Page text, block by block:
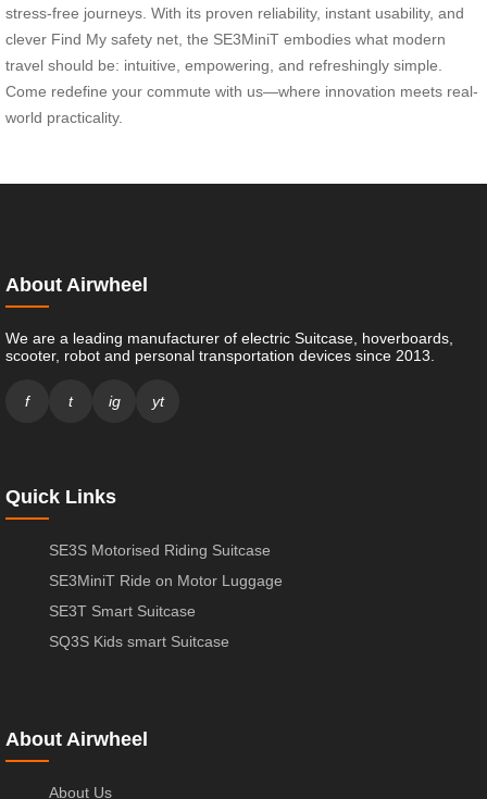
stress-free journeys. With its proven reliability, instant usability, and
clever Find My safety net, the SE3MiniT embodies what modern
travel should be: intuitive, empowering, and refreshingly simple.
Come redefine your commute with us—where innovation meets real-
world practicality.
About Airwheel
We are a leading manufacturer of electric Suitcase, hoverboards,
scooter, robot and personal transportation devices since 2013.
f t ig yt
Quick Links
SE3S Motorised Riding Suitcase
SE3MiniT Ride on Motor Luggage
SE3T Smart Suitcase
SQ3S Kids smart Suitcase
About Airwheel
About Us